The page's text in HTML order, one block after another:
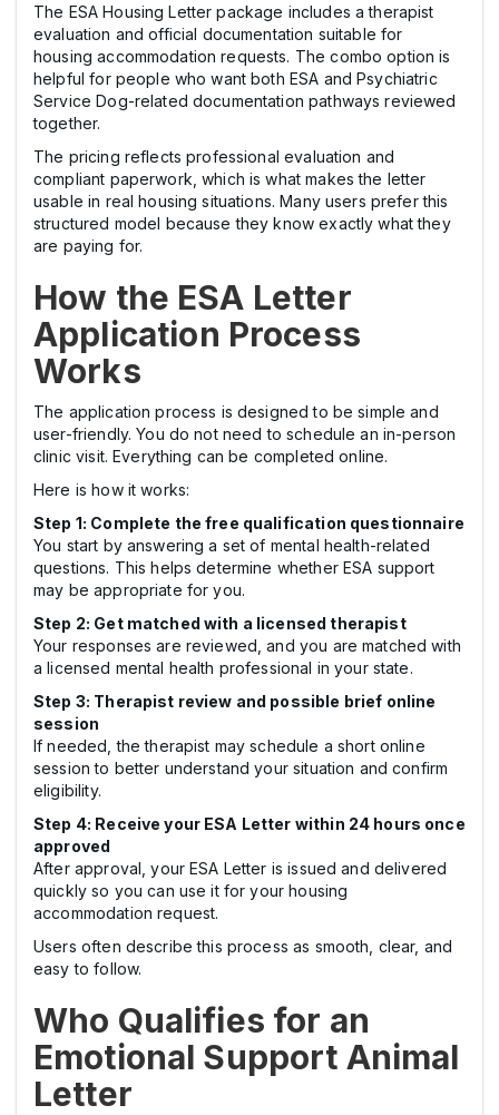
The ESA Housing Letter package includes a therapist
evaluation and official documentation suitable for
housing accommodation requests. The combo option is
helpful for people who want both ESA and Psychiatric
Service Dog-related documentation pathways reviewed
together.
The pricing reflects professional evaluation and
compliant paperwork, which is what makes the letter
usable in real housing situations. Many users prefer this
structured model because they know exactly what they
are paying for.
How the ESA Letter
Application Process
Works
The application process is designed to be simple and
user-friendly. You do not need to schedule an in-person
clinic visit. Everything can be completed online.
Here is how it works:
Step 1: Complete the free qualification questionnaire
You start by answering a set of mental health-related
questions. This helps determine whether ESA support
may be appropriate for you.
Step 2: Get matched with a licensed therapist
Your responses are reviewed, and you are matched with
a licensed mental health professional in your state.
Step 3: Therapist review and possible brief online
session
If needed, the therapist may schedule a short online
session to better understand your situation and confirm
eligibility.
Step 4: Receive your ESA Letter within 24 hours once
approved
After approval, your ESA Letter is issued and delivered
quickly so you can use it for your housing
accommodation request.
Users often describe this process as smooth, clear, and
easy to follow.
Who Qualifies for an
Emotional Support Animal
Letter